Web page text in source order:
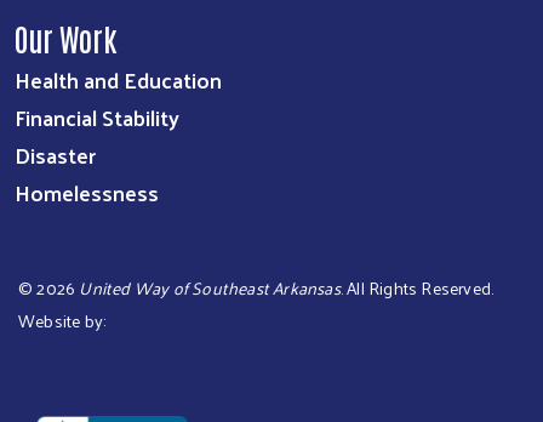
Our Work
Health and Education
Financial Stability
Disaster
Homelessness
©2026 United Way of Southeast Arkansas. All Rights Reserved.
Website by: